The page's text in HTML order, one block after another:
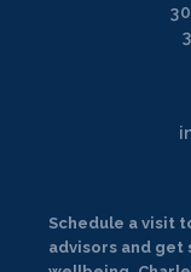
Schedule a visit
advisors and get